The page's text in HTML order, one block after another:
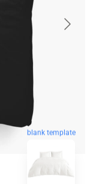
blank template